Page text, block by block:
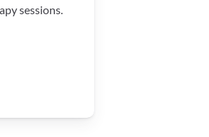
sessions.